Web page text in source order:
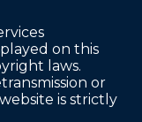
on this
laws.
or
is strictly